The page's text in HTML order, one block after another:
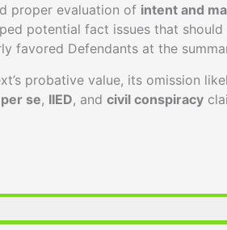
proper evaluation of intent and
potential fact issues that should
favored Defendants at the
probative value, its omission
se, IIED, and civil conspiracy